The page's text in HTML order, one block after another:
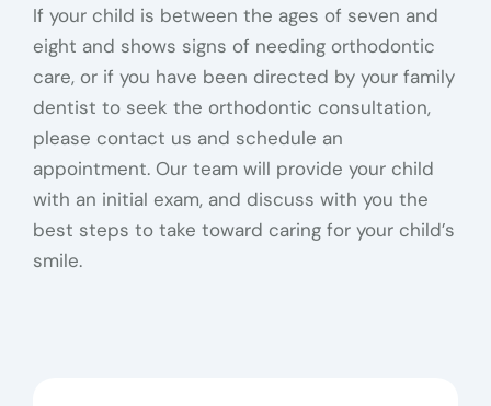
If your child is between the ages of seven and
eight and shows signs of needing orthodontic
care, or if you have been directed by your family
dentist to seek the orthodontic consultation,
please contact us and schedule an
appointment. Our team will provide your child
with an initial exam, and discuss with you the
best steps to take toward caring for your child’s
smile.